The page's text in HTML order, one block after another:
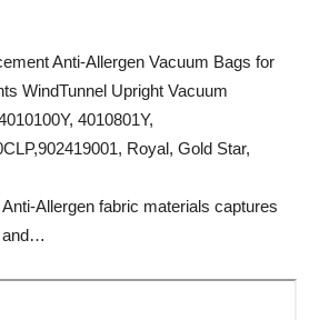
Anti-Allergen Vacuum Bags for
WindTunnel Upright Vacuum
4010801Y,
Royal, Gold Star,
Allergen fabric materials captures
and…